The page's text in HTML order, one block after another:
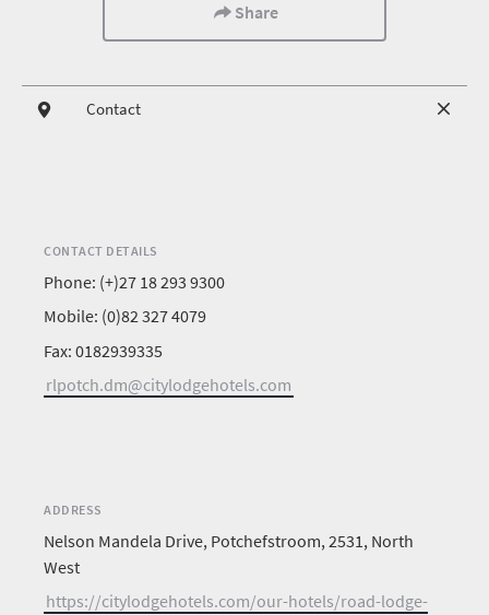
Share
Contact
CONTACT DETAILS
Phone: (+)27 18 293 9300
Mobile: (0)82 327 4079
Fax: 0182939335
rlpotch.dm@citylodgehotels.com
ADDRESS
Nelson Mandela Drive, Potchefstroom, 2531, North
West
https://citylodgehotels.com/our-hotels/road-lodge-